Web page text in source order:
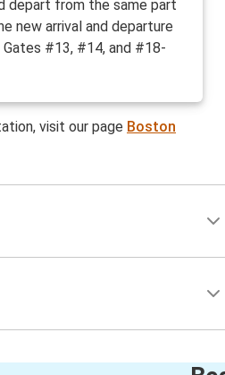
depart from the same part
new arrival and departure
#13, #14, and #18-
visit our page Boston